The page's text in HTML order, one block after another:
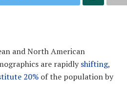
and North American
are rapidlyshifting,
20% of the population by